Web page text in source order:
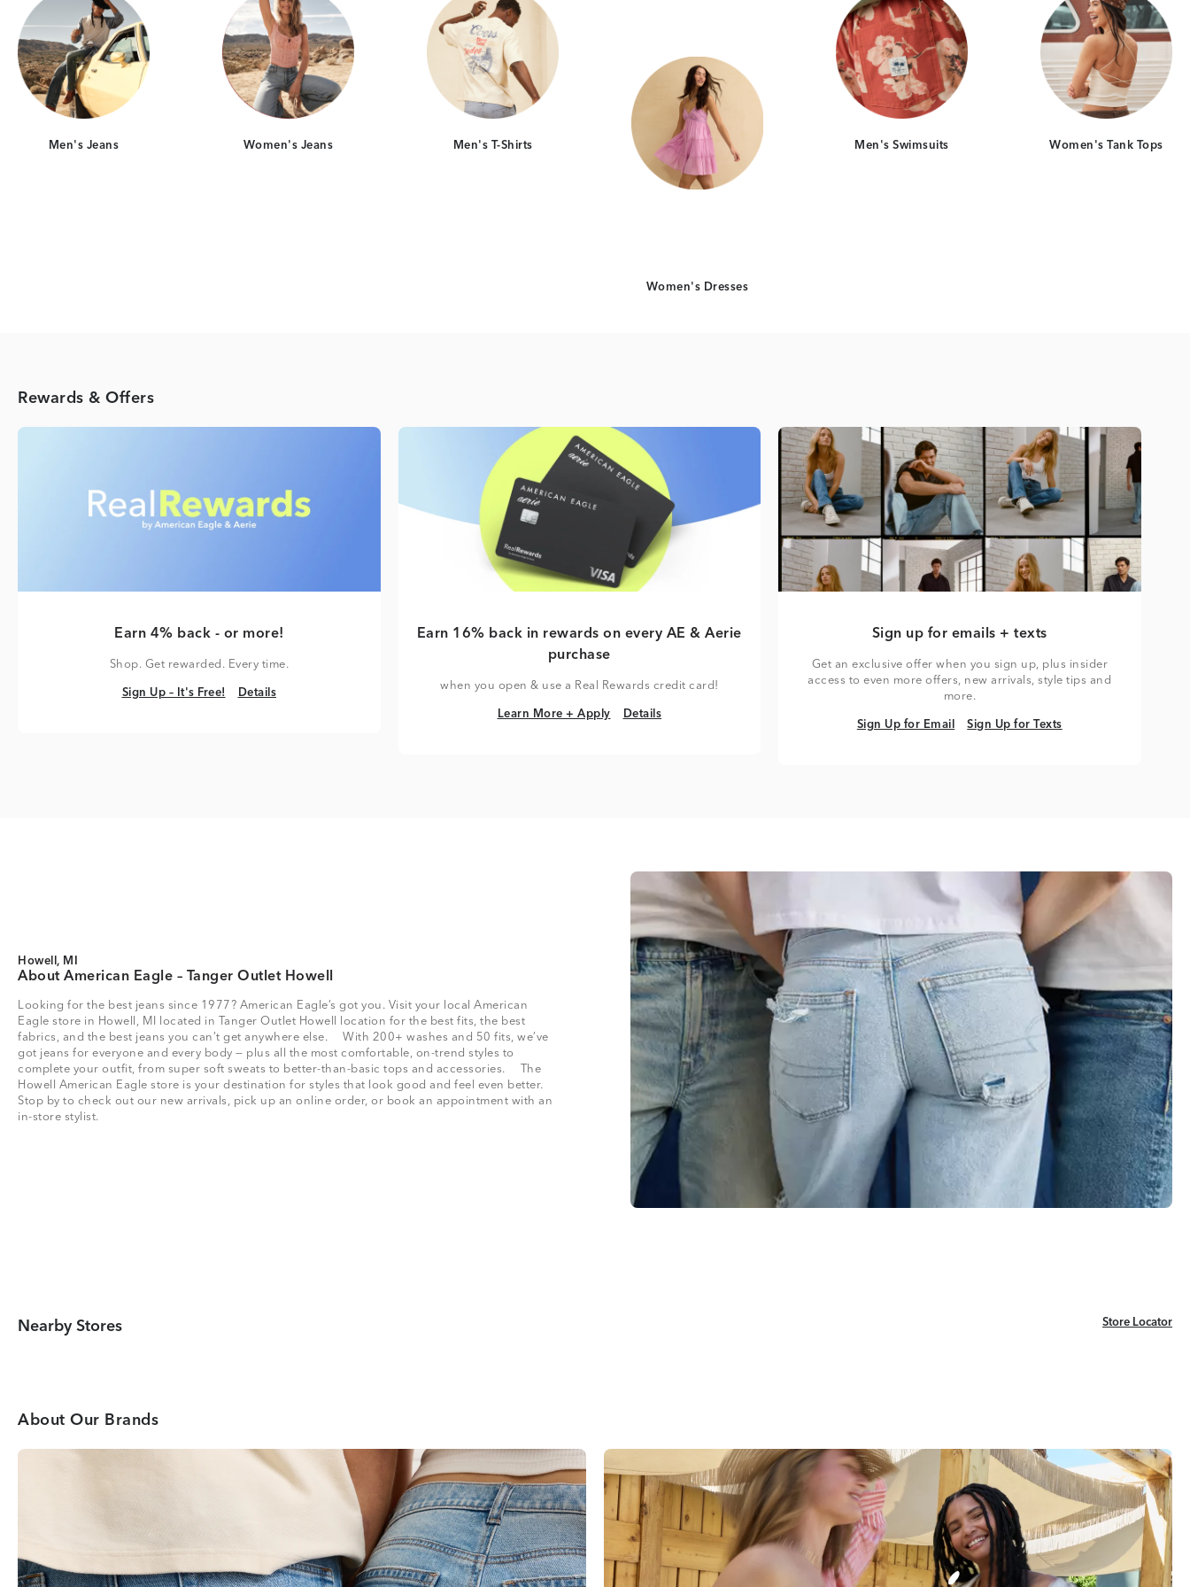
Men's Jeans Women's Jeans Men's T-Shirts
Women's Dresses
Men's Swimsuits Women's Tank Tops
Rewards & Offers
Earn 4% back - or more!
Shop. Get rewarded. Every time.
Sign Up – It's Free!
Sign Up – It's Free! Details
Details
Earn 16% back in rewards on every AE & Aerie
purchase
when you open & use a Real Rewards credit card!
Learn More + Apply
Learn More + Apply Details
Details
Sign up for emails + texts
Get an exclusive offer when you sign up, plus insider
access to even more offers, new arrivals, style tips and
more.
Sign Up for Email
Sign Up for Email Sign Up for Texts
Sign Up for Texts
Howell, MI
About American Eagle – Tanger Outlet Howell
Looking for the best jeans since 1977? American Eagle’s got you. Visit your local American
Eagle store in Howell, MI located in Tanger Outlet Howell location for the best fits, the best
fabrics, and the best jeans you can’t get anywhere else. With 200+ washes and 50 fits, we’ve
got jeans for everyone and every body — plus all the most comfortable, on-trend styles to
complete your outfit, from super soft sweats to better-than-basic tops and accessories. The
Howell American Eagle store is your destination for styles that look good and feel even better.
Stop by to check out our new arrivals, pick up an online order, or book an appointment with an
in-store stylist.
Nearby Stores Store Locator
Store Locator
About Our Brands